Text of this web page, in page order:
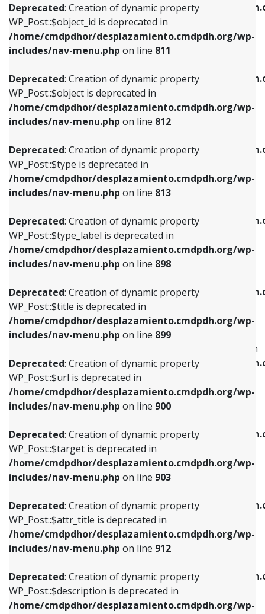
Deprecated: Creation of dynamic property
WP_Post::$object_id is deprecated in
/home/cmdpdhor/desplazamiento.cmdpdh.org/wp-
includes/nav-menu.php on line 811
Deprecated: Creation of dynamic property
WP_Post::$object is deprecated in
/home/cmdpdhor/desplazamiento.cmdpdh.org/wp-
includes/nav-menu.php on line 812
Deprecated: Creation of dynamic property
WP_Post::$type is deprecated in
/home/cmdpdhor/desplazamiento.cmdpdh.org/wp-
includes/nav-menu.php on line 813
Deprecated: Creation of dynamic property
WP_Post::$type_label is deprecated in
/home/cmdpdhor/desplazamiento.cmdpdh.org/wp-
includes/nav-menu.php on line 898
Deprecated: Creation of dynamic property
WP_Post::$title is deprecated in
/home/cmdpdhor/desplazamiento.cmdpdh.org/wp-
includes/nav-menu.php on line 899
Deprecated: Creation of dynamic property
WP_Post::$url is deprecated in
/home/cmdpdhor/desplazamiento.cmdpdh.org/wp-
includes/nav-menu.php on line 900
Deprecated: Creation of dynamic property
WP_Post::$target is deprecated in
/home/cmdpdhor/desplazamiento.cmdpdh.org/wp-
includes/nav-menu.php on line 903
Deprecated: Creation of dynamic property
WP_Post::$attr_title is deprecated in
/home/cmdpdhor/desplazamiento.cmdpdh.org/wp-
includes/nav-menu.php on line 912
Deprecated: Creation of dynamic property
WP_Post::$description is deprecated in
/home/cmdpdhor/desplazamiento.cmdpdh.org/wp-
/home/cmdpdhor/
includes/nav-menu.phpon line
Deprecated: Creation of dynamic property
/home/cmdpdhor/
includes/nav-menu.php
Deprecated: Creation of dynamic property
/home/cmdpdhor/
includes/nav-menu.php
Deprecated: Creation of dynamic property
/home/cmdpdhor/
includes/nav-menu.php on line
Deprecated: Creation of dynamic property
/home/cmdpdhor/
includes/nav-menu.php
Deprecated: Creation of dynamic property
WP_Post::$menu_item_parent is deprecated in
/home/cmdpdhor/
includes/nav-menu.php
Deprecated: Creation of dynamic property
/home/cmdpdhor/
includes/nav-menu.php
Deprecated: Creation of dynamic property
/home/cmdpdhor/
includes/nav-menu.phpon line
Deprecated: Creation of dynamic property
/home/cmdpdhor/
includes/nav-menu.phpon line
includes/nav-menu.phpon line811
Deprecated: Creation of dynamic property
WP_Post::$object is deprecated in
includes/nav-menu.phpon line812
Deprecated: Creation of dynamic property
WP_Post::$type is deprecated in
includes/nav-menu.phpon line813
Deprecated: Creation of dynamic property
WP_Post::$type_label is deprecated in
includes/nav-menu.phpon line818
Deprecated: Creation of dynamic property
WP_Post::$url is deprecated in
includes/nav-menu.phpon line839
Deprecated: Creation of dynamic property
WP_Post::$title is deprecated in
includes/nav-menu.phpon line853
Deprecated: Creation of dynamic property
WP_Post::$target is deprecated in
includes/nav-menu.phpon line903
Deprecated: Creation of dynamic property
WP_Post::$attr_title is deprecated in
includes/nav-menu.phpon line912
Deprecated: Creation of dynamic property
WP_Post::$description is deprecated in
includes/nav-menu.phpon line922
Deprecated: Creation of dynamic property